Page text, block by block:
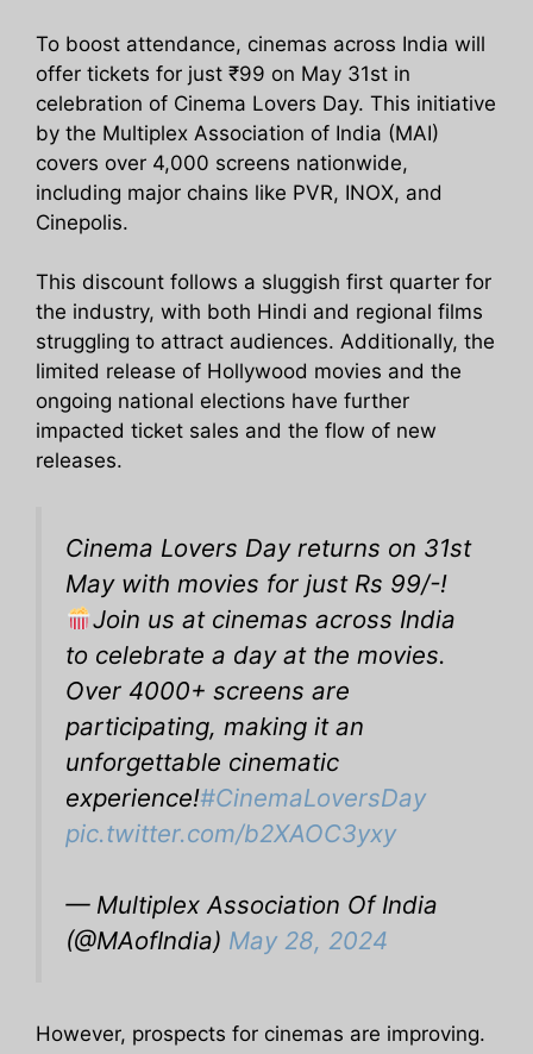
To boost attendance, cinemas across India will
offer tickets for just ₹99 on May 31st in
celebration of Cinema Lovers Day. This initiative
by the Multiplex Association of India (MAI)
covers over 4,000 screens nationwide,
including major chains like PVR, INOX, and
Cinepolis.
This discount follows a sluggish first quarter for
the industry, with both Hindi and regional films
struggling to attract audiences. Additionally, the
limited release of Hollywood movies and the
ongoing national elections have further
impacted ticket sales and the flow of new
releases.
Cinema Lovers Day returns on 31st
May with movies for just Rs 99/-!
Join us at cinemas across India
to celebrate a day at the movies.
Over 4000+ screens are
participating, making it an
unforgettable cinematic
experience!#CinemaLoversDay
pic.twitter.com/b2XAOC3yxy
— Multiplex Association Of India
(@MAofIndia) May 28, 2024
However, prospects for cinemas are improving.